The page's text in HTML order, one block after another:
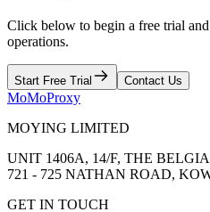
Click below to begin a free trial
operations.
Start Free Trial Contact Us
MoMoProxy
MOYING LIMITED
UNIT 1406A, 14/F, THE
721 - 725 NATHAN ROAD,
GET IN TOUCH